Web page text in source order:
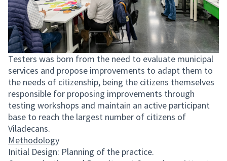
Testers was born from the need to evaluate municipal
services and propose improvements to adapt them to
the needs of citizenship, being the citizens themselves
responsible for proposing improvements through
testing workshops and maintain an active participant
base to reach the largest number of citizens of
Viladecans.
Methodology
Initial Design: Planning of the practice.